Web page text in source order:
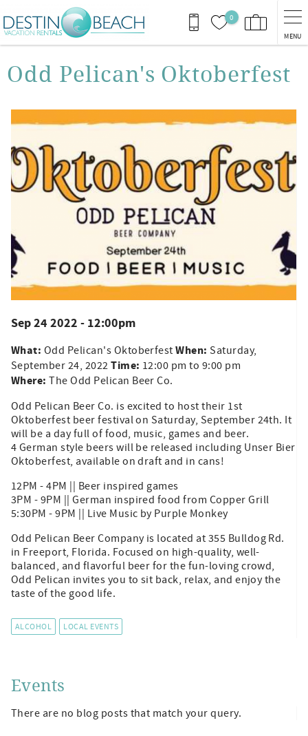
Skip to main content
0
MENU
You are here
Odd Pelican's Oktoberfest
Sep 24 2022 - 12:00pm
What: Odd Pelican's OktoberfestWhen:Saturday,
September 24, 2022Time: 12:00 pm to 9:00 pm
Where:The Odd Pelican Beer Co.
Odd Pelican Beer Co. is excited to host their 1st
Oktoberfest beer festival on Saturday, September 24th. It
will be a day full of food, music, games and beer.
4 German style beers will be released including Unser Bier
Oktoberfest, available on draft and in cans!
12PM - 4PM || Beer inspired games
3PM - 9PM || German inspired food from Copper Grill
5:30PM - 9PM || Live Music by Purple Monkey
Odd Pelican Beer Company is located at 355 Bulldog Rd.
in Freeport, Florida. Focused on high-quality, well-
balanced, and flavorful beer for the fun-loving crowd,
Odd Pelican invites you to sit back, relax, and enjoy the
taste of the good life.
ALCOHOL LOCAL EVENTS
Events
There are no blog posts that match your query.